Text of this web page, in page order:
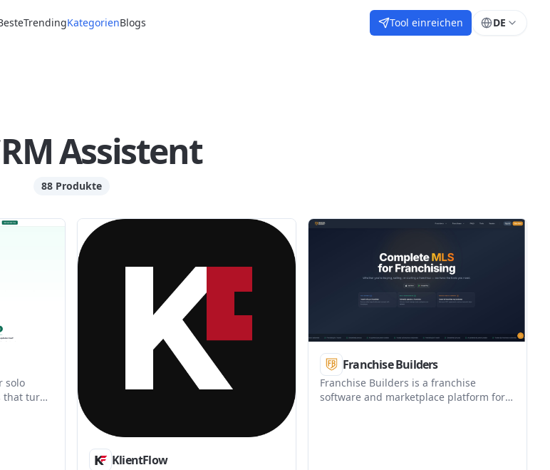
TrendingKategorienBlogs Tool einreichen DE
Assistent
88 Produkte
solo
turns
KlientFlow
Franchise Builders
Franchise Builders is a franchise
software and marketplace platform for